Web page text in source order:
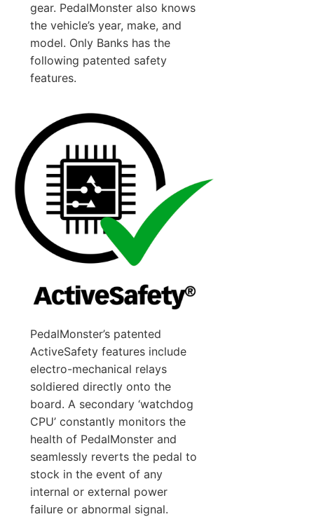
gear. PedalMonster also knows
the vehicle’s year, make, and
model. Only Banks has the
following patented safety
features.
PedalMonster’s patented
ActiveSafety features include
electro-mechanical relays
soldiered directly onto the
board. A secondary ‘watchdog
CPU’ constantly monitors the
health of PedalMonster and
seamlessly reverts the pedal to
stock in the event of any
internal or external power
failure or abnormal signal.